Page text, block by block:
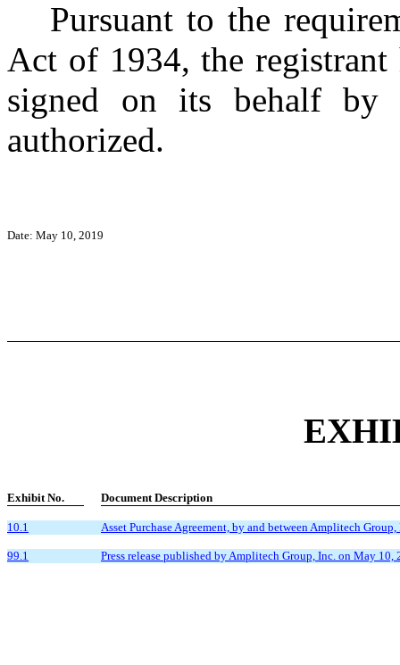
Pursuant to the
Act of 1934, the
signed on its behalf by
authorized.
Date: May 10, 2019
Exhibit No. Document Description
10.1 Asset Purchase Agreement, by and between Amplitech
99.1 Press release published by Amplitech Group, Inc. on May 10,